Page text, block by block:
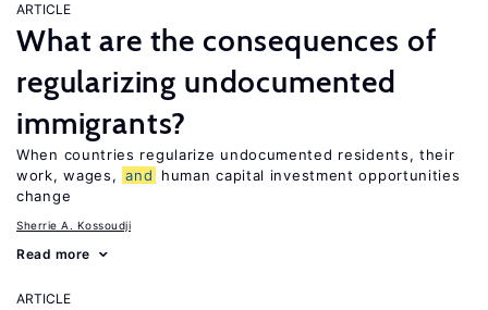
ARTICLE
What are the consequences of
regularizing undocumented
immigrants?
When countries regularize undocumented residents, their
work, wages, and
human capital investment opportunities
change
Sherrie A. Kossoudji
Read more
ARTICLE